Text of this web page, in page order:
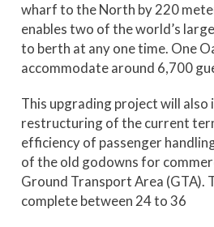
wharf to the North by 220
enables two of the world’s
to berth at any one time. One
accommodate around 6,700
This upgrading project will also
restructuring of the current
efficiency of passenger
of the old godowns for
Ground Transport Area (GTA).
complete between 24 to 36